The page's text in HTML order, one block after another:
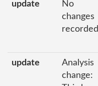
update
No
changes
recorded
update
Analysis
change: